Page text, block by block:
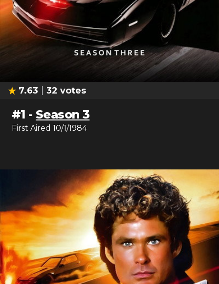
7.63 32 votes
#1 - Season 3
First Aired 10/1/1984